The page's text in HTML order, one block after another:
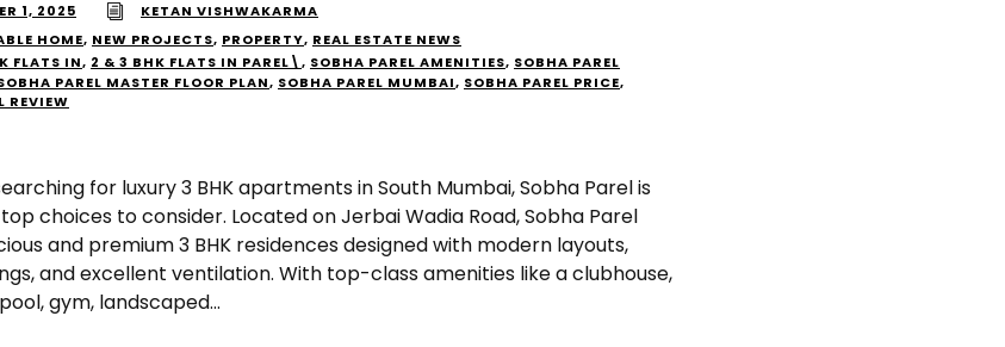
1, 2025
KETAN VISHWAKARMA
HOME, NEW PROJECTS, PROPERTY, REAL ESTATE NEWS
FLATS IN, 2 & 3 BHK FLATS IN PAREL\, SOBHA PAREL AMENITIES, SOBHA PAREL
PAREL MASTER FLOOR PLAN, SOBHA PAREL MUMBAI, SOBHA PAREL PRICE,
REVIEW
for luxury 3 BHK apartments in South Mumbai, Sobha Parel is
choices to consider. Located on Jerbai Wadia Road, Sobha Parel
and premium 3 BHK residences designed with modern layouts,
and excellent ventilation. With top-class amenities like a clubhouse,
gym, landscaped...